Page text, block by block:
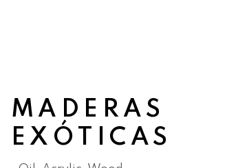
MADERAS
EXÓTICAS